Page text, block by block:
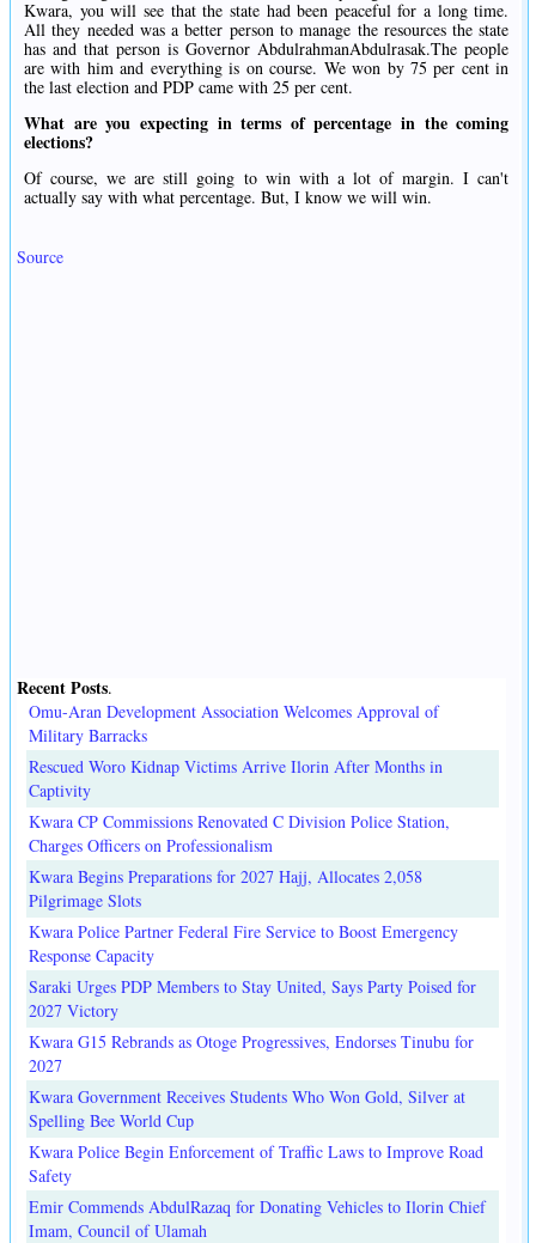
Kwara, you will see that the state had been peaceful for a long time.
All they needed was a better person to manage the resources the state
has and that person is Governor AbdulrahmanAbdulrasak.The people
are with him and everything is on course. We won by 75 per cent in
the last election and PDP came with 25 per cent.
What are you expecting in terms of percentage in the coming
elections?
Of course, we are still going to win with a lot of margin. I can't
actually say with what percentage. But, I know we will win.
Source
Recent Posts.
Omu-Aran Development Association Welcomes Approval of
Military Barracks
Rescued Woro Kidnap Victims Arrive Ilorin After Months in
Captivity
Kwara CP Commissions Renovated C Division Police Station,
Charges Officers on Professionalism
Kwara Begins Preparations for 2027 Hajj, Allocates 2,058
Pilgrimage Slots
Kwara Police Partner Federal Fire Service to Boost Emergency
Response Capacity
Saraki Urges PDP Members to Stay United, Says Party Poised for
2027 Victory
Kwara G15 Rebrands as Otoge Progressives, Endorses Tinubu for
2027
Kwara Government Receives Students Who Won Gold, Silver at
Spelling Bee World Cup
Kwara Police Begin Enforcement of Traffic Laws to Improve Road
Safety
Emir Commends AbdulRazaq for Donating Vehicles to Ilorin Chief
Imam, Council of Ulamah